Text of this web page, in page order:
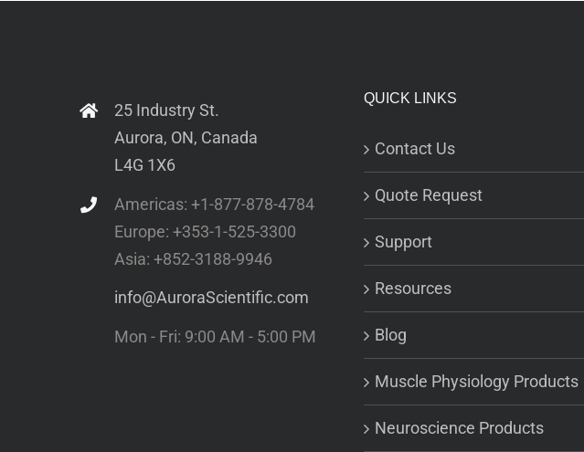
25 Industry St.
Aurora, ON, Canada
L4G 1X6
Americas: +1-877-878-4784
Europe: +353-1-525-3300
Asia: +852-3188-9946
info@AuroraScientific.com
Mon - Fri: 9:00 AM - 5:00 PM
QUICK LINKS
Contact Us
Quote Request
Support
Resources
Blog
Muscle Physiology Products
Neuroscience Products